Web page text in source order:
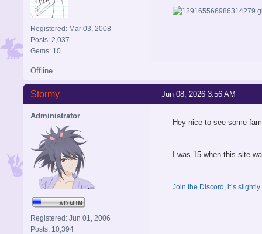
Registered: Mar 03, 2008
Posts: 2,037
Gems: 10
Offline
Jun 08, 2026 3:56 AM
Stormy
Administrator
Registered: Jun 01, 2006
Posts: 10,394
Hey nice to see some
I was 15 when this site
Join the Discord, it’s